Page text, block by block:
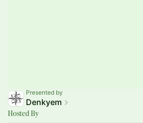
Presented by
Denkyem
Hosted By